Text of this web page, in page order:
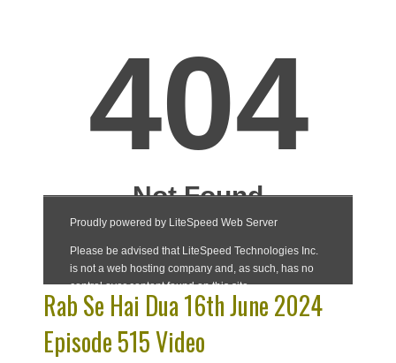
Rab Se Hai Dua 16th June 2024
Episode 515 Video